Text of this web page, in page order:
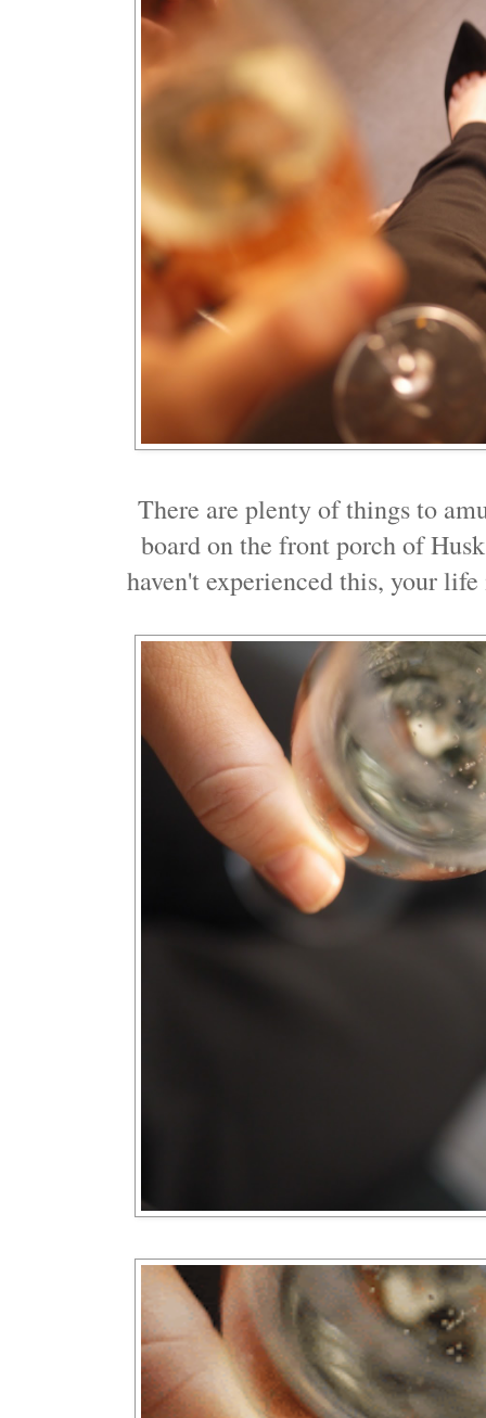
There are plenty of things to
board on the front porch of
haven't experienced this, your